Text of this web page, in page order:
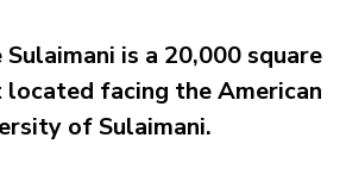
Sulaimani is a 20,000 square
facing the American
of Sulaimani.